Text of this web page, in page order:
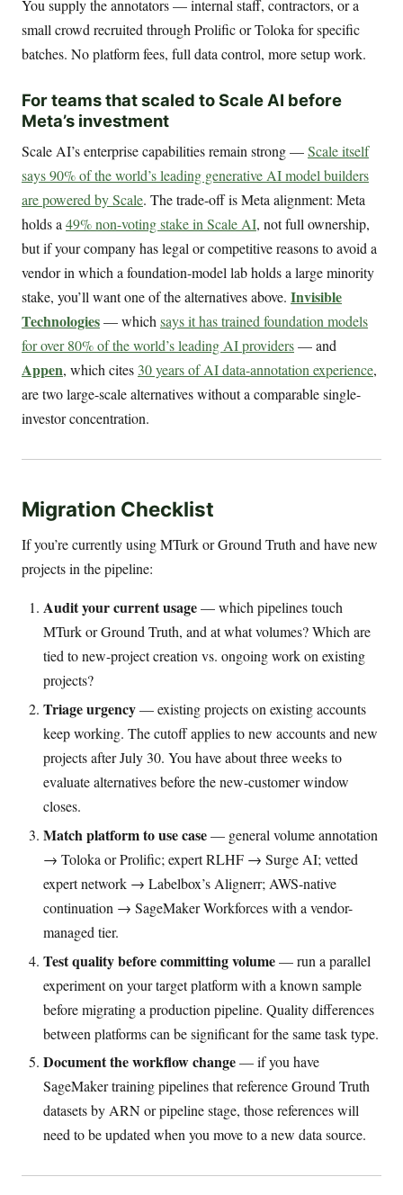
You supply the annotators — internal staff, contractors, or a
small crowd recruited through Prolific or Toloka for specific
batches. No platform fees, full data control, more setup work.
For teams that scaled to Scale AI before
Meta’s investment
Scale AI’s enterprise capabilities remain strong —Scale itself
says 90% of the world’s leading generative AI model builders
are powered by Scale. The trade-off is Meta alignment: Meta
holds a 49% non-voting stake in Scale AI, not full ownership,
but if your company has legal or competitive reasons to avoid a
vendor in which a foundation-model lab holds a large minority
stake, you’ll want one of the alternatives above. Invisible
Technologies— which says it has trained foundation models
for over 80% of the world’s leading AI providers— and
Appen, which cites 30 years of AI data-annotation experience,
are two large-scale alternatives without a comparable single-
investor concentration.
Migration Checklist
If you’re currently using MTurk or Ground Truth and have new
projects in the pipeline:
Audit your current usage— which pipelines touch
MTurk or Ground Truth, and at what volumes? Which are
tied to new-project creation vs. ongoing work on existing
projects?
Triage urgency— existing projects on existing accounts
keep working. The cutoff applies to new accounts and new
projects after July 30. You have about three weeks to
evaluate alternatives before the new-customer window
closes.
Match platform to use case— general volume annotation
→ Toloka or Prolific; expert RLHF → Surge AI; vetted
expert network → Labelbox’s Alignerr; AWS-native
continuation → SageMaker Workforces with a vendor-
managed tier.
Test quality before committing volume— run a parallel
experiment on your target platform with a known sample
before migrating a production pipeline. Quality differences
between platforms can be significant for the same task type.
Document the workflow change— if you have
SageMaker training pipelines that reference Ground Truth
datasets by ARN or pipeline stage, those references will
need to be updated when you move to a new data source.